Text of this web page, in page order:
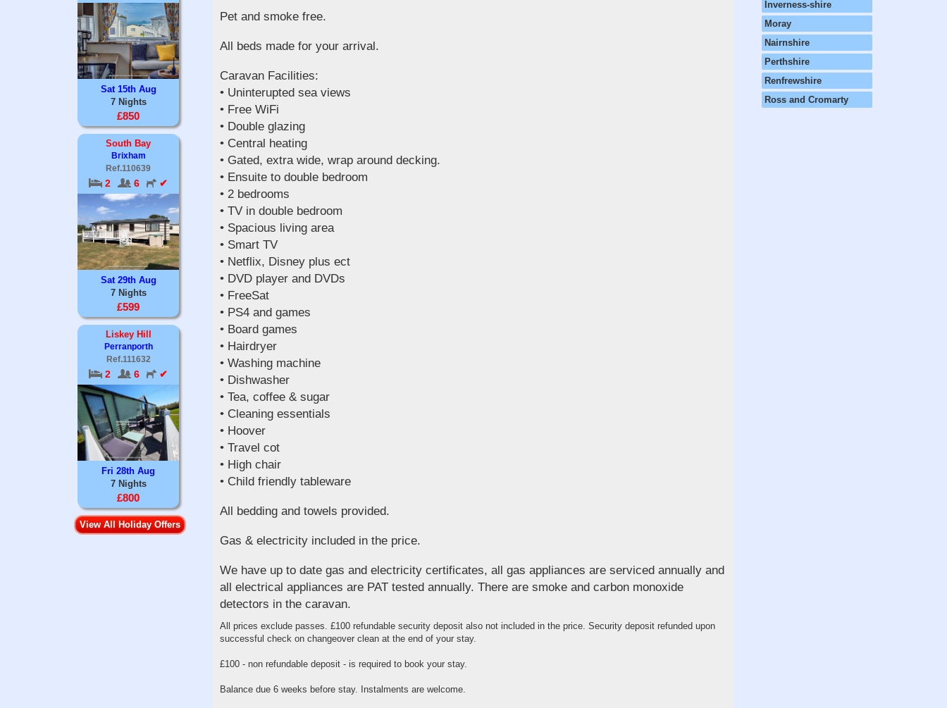
Sat 15th Aug
7 Nights
£850
South Bay
Brixham
Ref.110639
2 6 ✔
Sat 29th Aug
7 Nights
£599
Liskey Hill
Perranporth
Ref.111632
2 6 ✔
Fri 28th Aug
7 Nights
£800
View All Holiday Offers
Pet and smoke free.
All beds made for your arrival.
Caravan Facilities:
• Uninterupted sea views
• Free WiFi
• Double glazing
• Central heating
• Gated, extra wide, wrap around decking.
• Ensuite to double bedroom
• 2 bedrooms
• TV in double bedroom
• Spacious living area
• Smart TV
• Netflix, Disney plus ect
• DVD player and DVDs
• FreeSat
• PS4 and games
• Board games
• Hairdryer
• Washing machine
• Dishwasher
• Tea, coffee & sugar
• Cleaning essentials
• Hoover
• Travel cot
• High chair
• Child friendly tableware
All bedding and towels provided.
Gas & electricity included in the price.
We have up to date gas and electricity certificates, all gas appliances are serviced annually and
all electrical appliances are PAT tested annually. There are smoke and carbon monoxide
detectors in the caravan.
All prices exclude passes. £100 refundable security deposit also not included in the price. Security deposit refunded upon
successful check on changeover clean at the end of your stay.
£100 - non refundable deposit - is required to book your stay.
Balance due 6 weeks before stay. Instalments are welcome.
Inverness-shire
Moray
Nairnshire
Perthshire
Renfrewshire
Ross and Cromarty